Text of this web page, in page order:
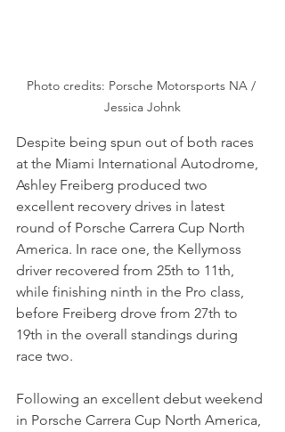
Photo credits: Porsche Motorsports NA /
Jessica Johnk
Despite being spun out of both races
at the Miami International Autodrome,
Ashley Freiberg produced two
excellent recovery drives in latest
round of Porsche Carrera Cup North
America. In race one, the Kellymoss
driver recovered from 25th to 11th,
while finishing ninth in the Pro class,
before Freiberg drove from 27th to
19th in the overall standings during
race two.
Following an excellent debut weekend
in Porsche Carrera Cup North America,